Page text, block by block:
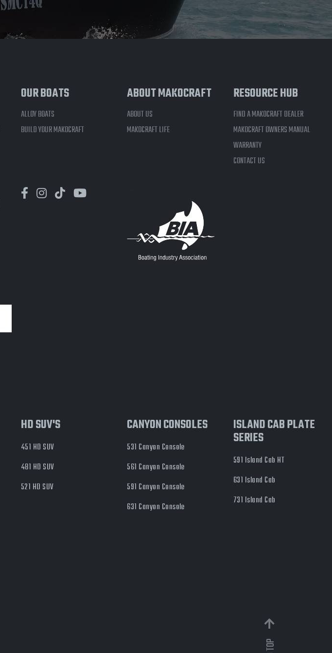
OUR BOATS
ALLOY BOATS
BUILD YOUR MAKOCRAFT
ABOUT MAKOCRAFT
ABOUT US
MAKOCRAFT LIFE
RESOURCE HUB
FIND A MAKOCRAFT DEALER
MAKOCRAFT OWNERS MANUAL
WARRANTY
CONTACT US
HD SUV'S
451 HD SUV
481 HD SUV
521 HD SUV
CANYON CONSOLES
531 Canyon Console
561 Canyon Console
591 Canyon Console
631 Canyon Console
ISLAND CAB PLATE
SERIES
591 Island Cab HT
631 Island Cab
731 Island Cab